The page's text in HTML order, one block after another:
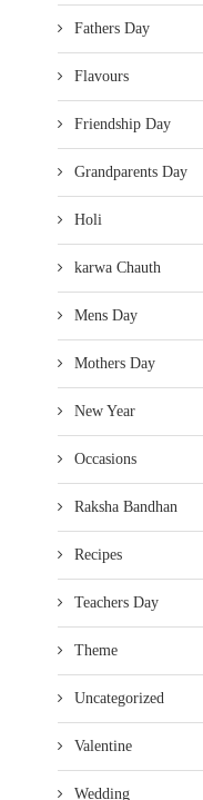
Fathers Day
Flavours
Friendship Day
Grandparents Day
Holi
karwa Chauth
Mens Day
Mothers Day
New Year
Occasions
Raksha Bandhan
Recipes
Teachers Day
Theme
Uncategorized
Valentine
Wedding